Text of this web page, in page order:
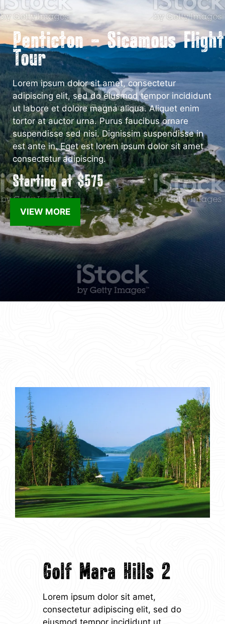
Penticton – Sicamous Flight
Tour
Lorem ipsum dolor sit amet, consectetur
adipiscing elit, sed do eiusmod tempor incididunt
ut labore et dolore magna aliqua. Aliquet enim
tortor at auctor urna. Purus faucibus ornare
suspendisse sed nisi. Dignissim suspendisse in
est ante in. Eget est lorem ipsum dolor sit amet
consectetur adipiscing.
Starting at $575
VIEW MORE
Golf Mara Hills 2
Lorem ipsum dolor sit amet,
consectetur adipiscing elit, sed do
eiusmod tempor incididunt ut